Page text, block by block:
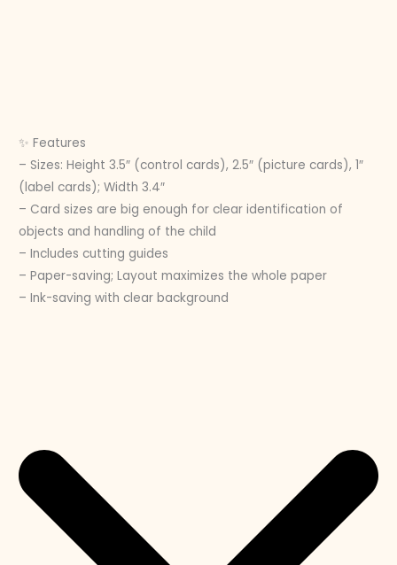
✨ Features
– Sizes: Height 3.5″ (control cards), 2.5″ (picture cards), 1″
(label cards); Width 3.4″
– Card sizes are big enough for clear identification of
objects and handling of the child
– Includes cutting guides
– Paper-saving; Layout maximizes the whole paper
– Ink-saving with clear background